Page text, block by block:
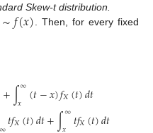
Skew-t distribution.
∼𝑓(𝑥) . Then, for every fixed
+∫∞
𝑥 (𝑡−𝑥)𝑓𝑋(𝑡)𝑑𝑡
𝑡𝑓𝑋(𝑡)𝑑𝑡+∫∞𝑡𝑓𝑋(𝑡)𝑑𝑡